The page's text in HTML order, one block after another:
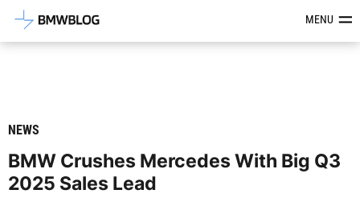
Latest BMW News, Reviews &MENU
NEWS
BMW Crushes Mercedes With Big Q3
2025 Sales Lead